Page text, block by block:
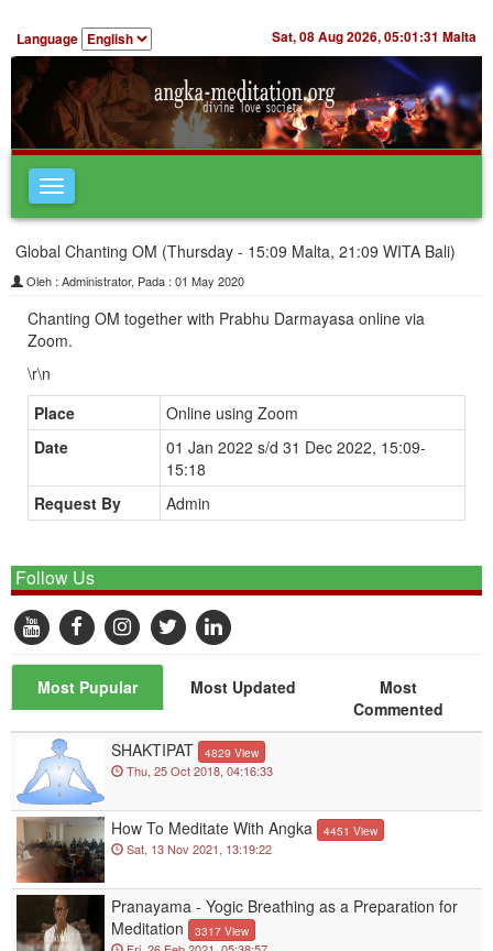
Language Sat, 08 Aug 2026,05:01:31 Malta
Toggle
navigation
Global Chanting OM (Thursday - 15:09 Malta, 21:09 WITA Bali)
Oleh : Administrator, Pada : 01 May 2020
Chanting OM together with Prabhu Darmayasa online via
Zoom.
\r\n
Place
Online using Zoom
Date
01 Jan 2022 s/d 31 Dec 2022, 15:09-
15:18
Request By
Admin
Follow Us
Most Pupular Most Updated
Most
Commented
SHAKTIPAT
4829 View
Thu, 25 Oct 2018, 04:16:33
How To Meditate With Angka 4451 View
Sat, 13 Nov 2021, 13:19:22
Pranayama - Yogic Breathing as a Preparation for
Meditation
3317 View